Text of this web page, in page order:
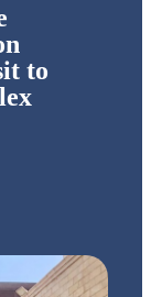
to